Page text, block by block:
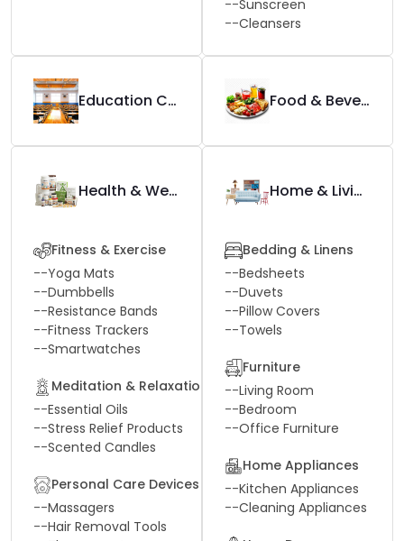
--Sunscreen
--Cleansers
Education Center Food & Beverage
Health & Wellness
Fitness & Exercise
--Yoga Mats
--Dumbbells
--Resistance Bands
--Fitness Trackers
--Smartwatches
Meditation & Relaxation
--Essential Oils
--Stress Relief Products
--Scented Candles
Personal Care Devices
--Massagers
--Hair Removal Tools
Home & Living
Bedding & Linens
--Bedsheets
--Duvets
--Pillow Covers
--Towels
Furniture
--Living Room
--Bedroom
--Office Furniture
Home Appliances
--Kitchen Appliances
--Cleaning Appliances